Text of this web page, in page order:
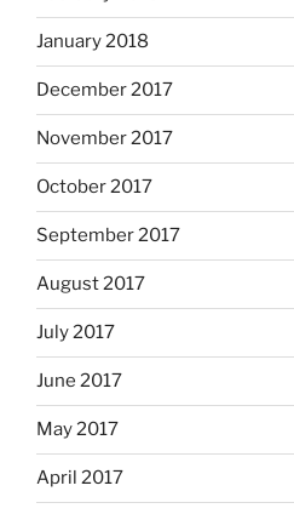
January 2018
December 2017
November 2017
October 2017
September 2017
August 2017
July 2017
June 2017
May 2017
April 2017